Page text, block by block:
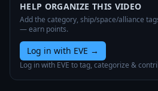
HELP ORGANIZE THIS VIDEO
Add the category, ship/space/alliance
— earn points.
Log in with EVE →
Log in with EVE to tag, categorize &